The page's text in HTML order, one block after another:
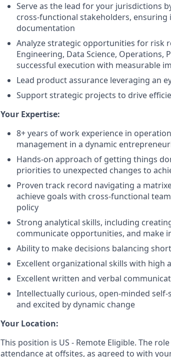
Serve as the lead for your jurisdictions
cross-functional stakeholders,
documentation
Analyze strategic opportunities for risk
Engineering, Data Science, Operations,
successful execution with measurable
Lead product assurance leveraging an
Support strategic projects to drive
Your Expertise:
8+ years of work experience in
management in a dynamic
Hands-on approach of getting things
priorities to unexpected changes to
Proven track record navigating a
achieve goals with cross-functional
policy
Strong analytical skills, including
communicate opportunities, and make
Ability to make decisions balancing
Excellent organizational skills with high
Excellent written and verbal
Intellectually curious, open-minded
and excited by dynamic change
Your Location:
This position is US - Remote Eligible. The
attendance at offsites, as agreed to with